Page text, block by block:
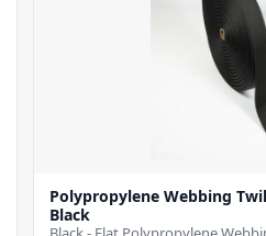
Polypropylene Webbing
Black